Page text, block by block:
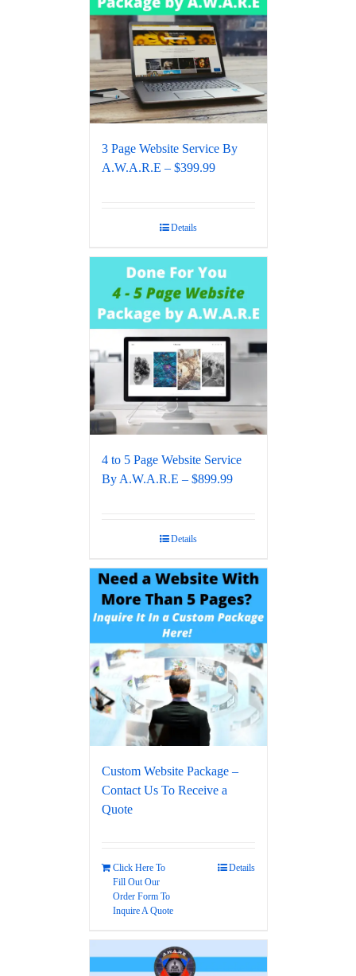
3 Page Website Service By
A.W.A.R.E – $399.99
Details
4 to 5 Page Website Service
By A.W.A.R.E – $899.99
Details
Custom Website Package –
Contact Us To Receive a
Quote
Click Here To
Fill Out Our
Order Form To
Inquire A Quote
Details